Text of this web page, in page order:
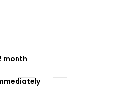
month